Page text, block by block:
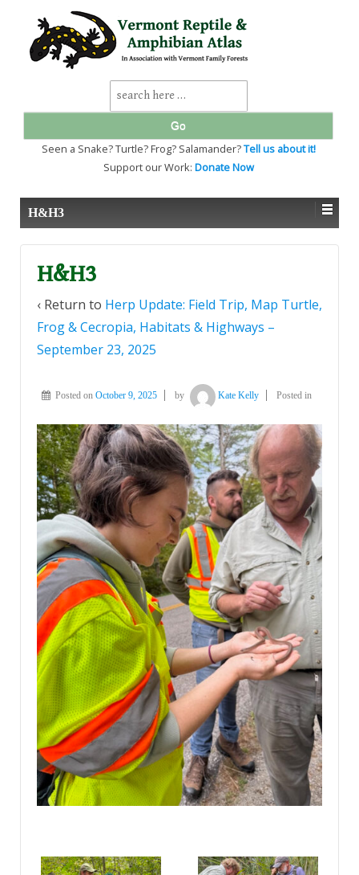
SKIP
TO
MAIN
Search
for:
Seen a Snake? Turtle? Frog? Salamander?Tell us about it!
Support our Work: Donate Now
H&H3
H&H3
‹ Return to Herp Update: Field Trip, Map Turtle,
Frog & Cecropia, Habitats & Highways –
September 23, 2025
Posted on October 9, 2025 by Kate Kelly Posted in